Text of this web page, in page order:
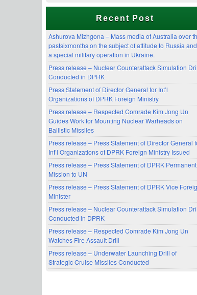
Recent Post
Ashurova Mizhgona – Mass media of Australia over
pastsixmonths on the subject of attitude to Russia and
a special military operation in Ukraine.
Press release – Nuclear Counterattack Simulation
Conducted in DPRK
Press Statement of Director General for Int’l
Organizations of DPRK Foreign Ministry
Press release – Respected Comrade Kim Jong Un
Guides Work for Mounting Nuclear Warheads on
Ballistic Missiles
Press release – Press Statement of Director General
Int’l Organizations of DPRK Foreign Ministry Issued
Press release – Press Statement of DPRK Permanent
Mission to UN
Press release – Press Statement of DPRK Vice
Minister
Press release – Nuclear Counterattack Simulation
Conducted in DPRK
Press release – Respected Comrade Kim Jong Un
Watches Fire Assault Drill
Press release – Underwater Launching Drill of
Strategic Cruise Missiles Conducted